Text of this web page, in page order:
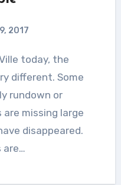
2017
different. Some
rundown or
missing large
disappeared.
are…